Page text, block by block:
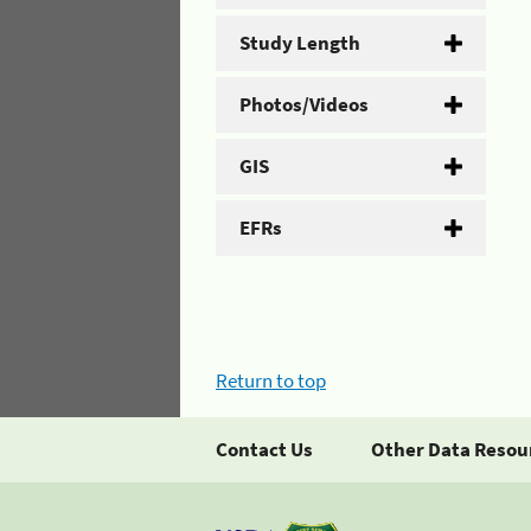
Study Length
Photos/Videos
GIS
EFRs
Return to top
Contact Us Other Data